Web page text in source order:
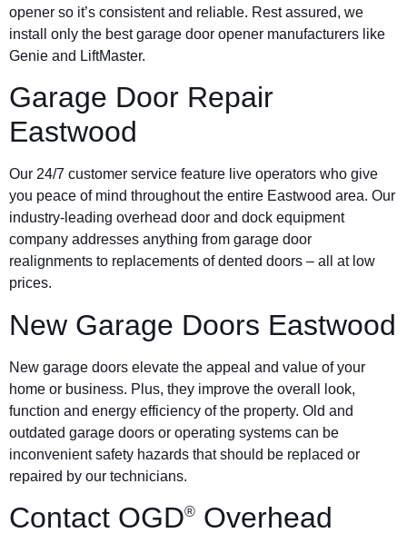
opener so it’s consistent and reliable. Rest assured, we
install only the best garage door opener manufacturers like
Genie and LiftMaster.
Garage Door Repair
Eastwood
Our 24/7 customer service feature live operators who give
you peace of mind throughout the entire Eastwood area. Our
industry-leading overhead door and dock equipment
company addresses anything from garage door
realignments to replacements of dented doors – all at low
prices.
New Garage Doors Eastwood
New garage doors elevate the appeal and value of your
home or business. Plus, they improve the overall look,
function and energy efficiency of the property. Old and
outdated garage doors or operating systems can be
inconvenient safety hazards that should be replaced or
repaired by our technicians.
Contact OGD® Overhead